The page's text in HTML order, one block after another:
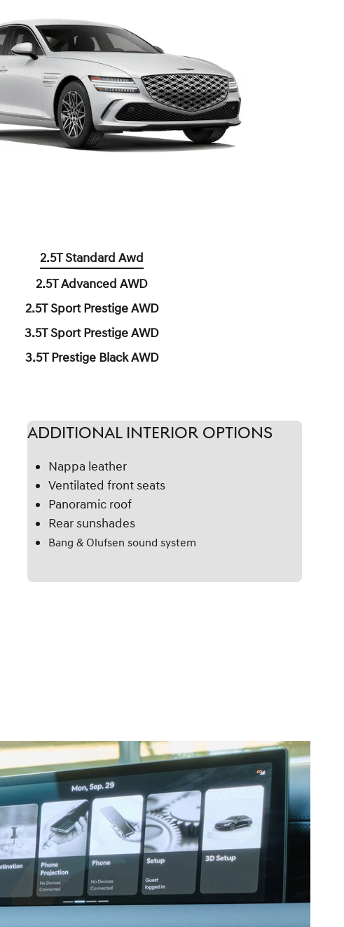
2.5T Standard Awd
2.5T Advanced AWD
2.5T Sport Prestige AWD
3.5T Sport Prestige AWD
3.5T Prestige Black AWD
Additional Interior Options
Nappa leather
Ventilated front seats
Panoramic roof
Rear sunshades
Bang & Olufsen sound system